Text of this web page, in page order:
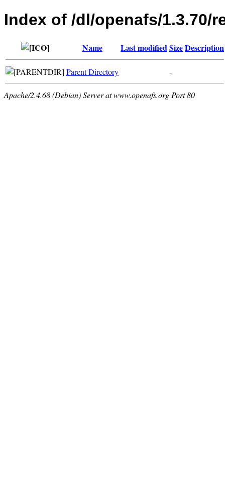
Index of /dl/openafs/1.3.70/
Name Last modifiedSizeDescription
Parent Directory -
Apache/2.4.68 (Debian) Server at www.openafs.org Port 80